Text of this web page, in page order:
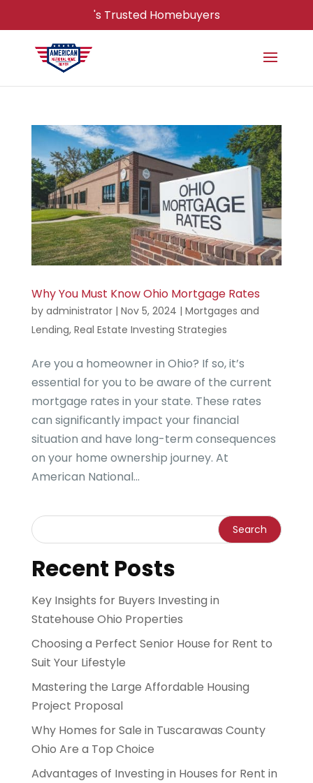
's Trusted Homebuyers
Why You Must Know Ohio Mortgage Rates
by administrator| Nov 5, 2024 | Mortgages and
Lending, Real Estate Investing Strategies
Are you a homeowner in Ohio? If so, it’s
essential for you to be aware of the current
mortgage rates in your state. These rates
can significantly impact your financial
situation and have long-term consequences
on your home ownership journey. At
American National...
Recent Posts
Key Insights for Buyers Investing in
Statehouse Ohio Properties
Choosing a Perfect Senior House for Rent to
Suit Your Lifestyle
Mastering the Large Affordable Housing
Project Proposal
Why Homes for Sale in Tuscarawas County
Ohio Are a Top Choice
Advantages of Investing in Houses for Rent in